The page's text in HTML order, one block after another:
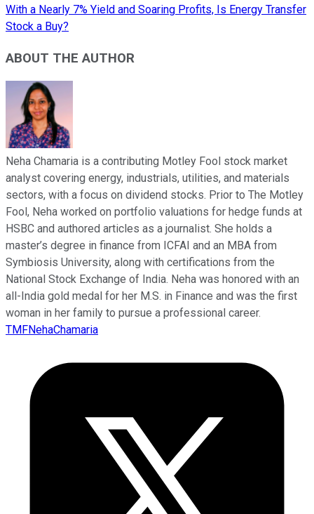
With a Nearly 7% Yield and Soaring Profits, Is Energy Transfer
Stock a Buy?
ABOUT THE AUTHOR
Neha Chamaria is a contributing Motley Fool stock market
analyst covering energy, industrials, utilities, and materials
sectors, with a focus on dividend stocks. Prior to The Motley
Fool, Neha worked on portfolio valuations for hedge funds at
HSBC and authored articles as a journalist. She holds a
master’s degree in finance from ICFAI and an MBA from
Symbiosis University, along with certifications from the
National Stock Exchange of India. Neha was honored with an
all-India gold medal for her M.S. in Finance and was the first
woman in her family to pursue a professional career.
TMFNehaChamaria